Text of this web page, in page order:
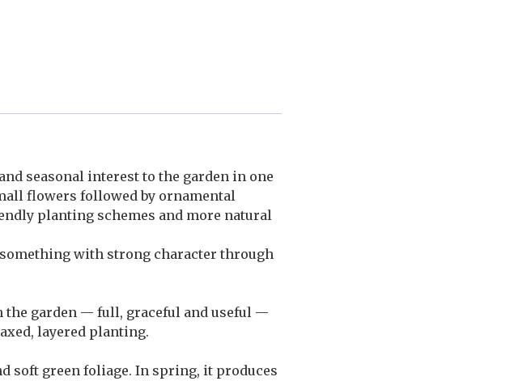
seasonal interest to the garden in one
flowers followed by ornamental
planting schemes and more natural
with strong character through
the garden — full, graceful and useful —
layered planting.
soft green foliage. In spring, it produces